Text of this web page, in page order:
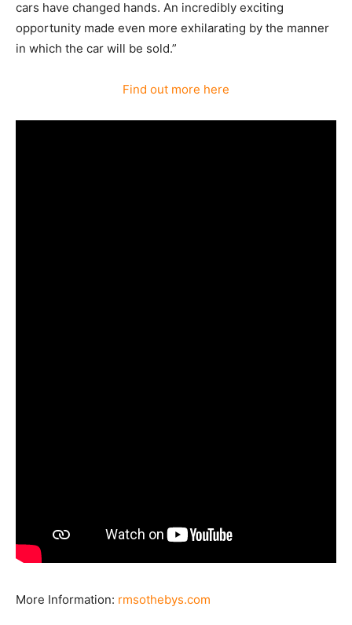
cars have changed hands. An incredibly exciting
opportunity made even more exhilarating by the manner
in which the car will be sold.”
Find out more here
More Information: rmsothebys.com